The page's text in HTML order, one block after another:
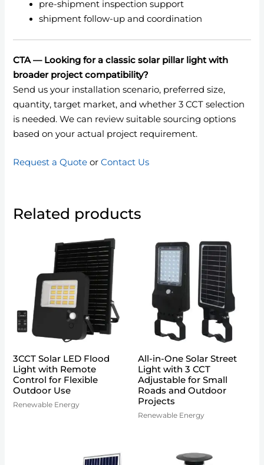
pre-shipment inspection support
shipment follow-up and coordination
CTA — Looking for a classic solar pillar light with
broader project compatibility?
Send us your installation scenario, preferred size,
quantity, target market, and whether 3 CCT selection
is needed. We can review suitable sourcing options
based on your actual project requirement.
Request a Quote orContact Us
Related products
3CCT Solar LED Flood
Light with Remote
Control for Flexible
Outdoor Use
Renewable Energy
All-in-One Solar Street
Light with 3 CCT
Adjustable for Small
Roads and Outdoor
Projects
Renewable Energy